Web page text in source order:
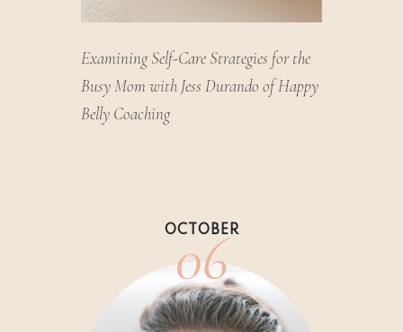
Examining Self-Care Strategies for the
Busy Mom with Jess Durando of Happy
Belly Coaching
OCTOBER
06